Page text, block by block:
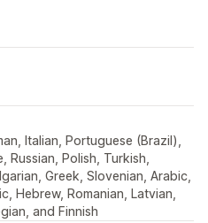
Italian, Portuguese (Brazil),
Russian, Polish, Turkish,
Greek, Slovenian, Arabic,
Hebrew, Romanian, Latvian,
and Finnish